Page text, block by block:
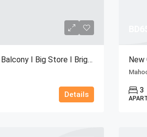
Panoramic View I Huge Balcony I Big Store I Bright
Details
New
3